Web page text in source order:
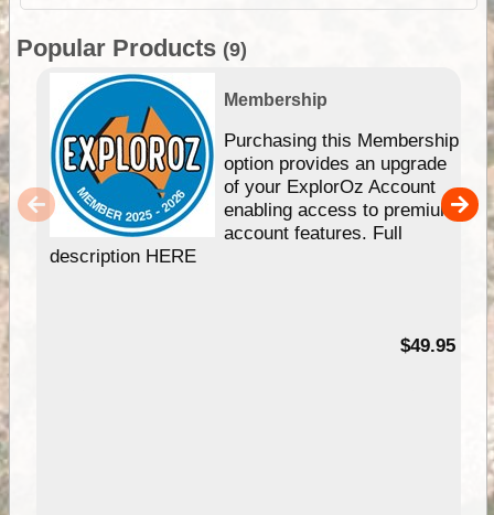
Popular Products (9)
Membership
Purchasing this Membership
option provides an upgrade
of your ExplorOz Account
enabling access to premium
account features. Full
description HERE
$49.95